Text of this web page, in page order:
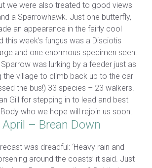
we were also treated to good views
a Sparrowhawk. Just one butterfly,
an appearance in the fairly cool
this week’s fungus was a Disciotis
and one enormous specimen seen.
was lurking by a feeder just as
the village to climb back up to the car
the bus!) 33 species – 23 walkers.
Gill for stepping in to lead and best
who we hope will rejoin us soon.
– Brean Down
was dreadful: ‘Heavy rain and
around the coasts’ it said. Just